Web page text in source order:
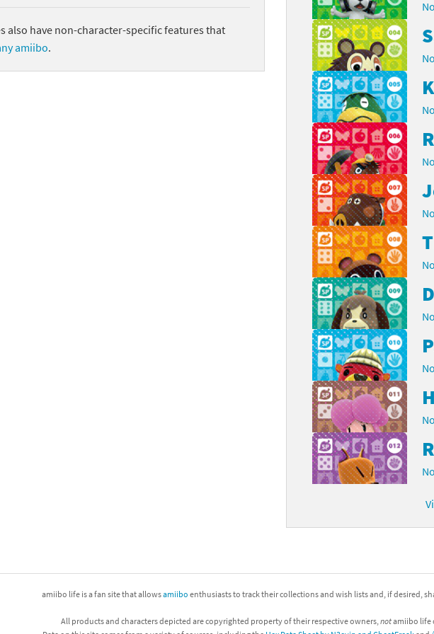
also have non-character-specific features that
amiibo.
amiibo life is a fan site that allowsamiibo enthusiasts to track their collections and wish lists and, if desired,
All products and characters depicted are copyrighted property of their respective owners, notamiibo life